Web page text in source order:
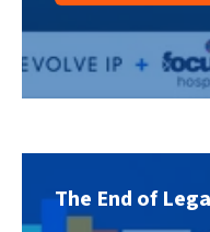
The End of